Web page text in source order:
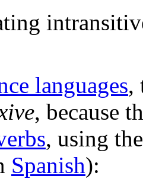
languages,
, because
, using
Spanish):